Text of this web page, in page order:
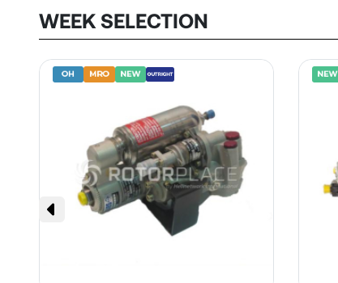
WEEK SELECTION